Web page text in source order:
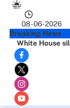
08-06-2026
Breaking News
White House